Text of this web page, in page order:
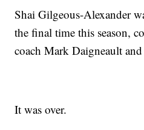
Shai Gilgeous-Alexander
the final time this season,
coach Mark Daigneault
It was over.